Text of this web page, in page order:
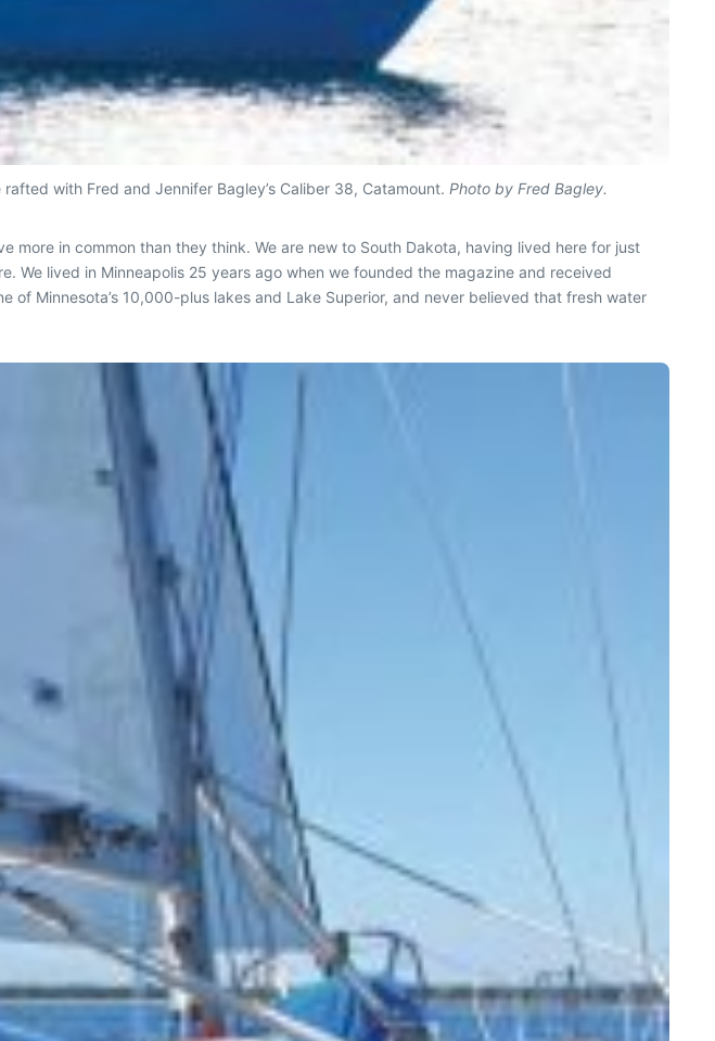
with Fred and Jennifer Bagley’s Caliber 38, Catamount. Photo by Fred Bagley.
more in common than they think. We are new to South Dakota, having lived here for just
We lived in Minneapolis 25 years ago when we founded the magazine and received
Minnesota’s 10,000-plus lakes and Lake Superior, and never believed that fresh water